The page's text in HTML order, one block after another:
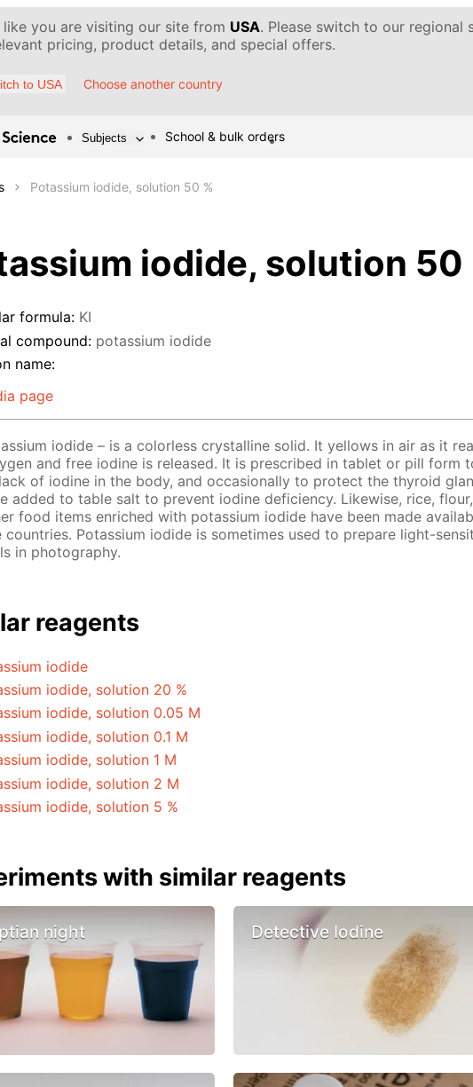
you are visiting our site from USA. Please switch to our regional
pricing, product details, and special offers.
to USA Choose another country
Subjects School & bulk orders
Potassium iodide, solution 50 %
iodide, solution 50
formula: KI
compound: potassium iodide
name:
page
iodide – is a colorless crystalline solid. It yellows in air as it
and free iodine is released. It is prescribed in tablet or pill form
of iodine in the body, and occasionally to protect the thyroid
added to table salt to prevent iodine deficiency. Likewise, rice, flour,
food items enriched with potassium iodide have been made
countries. Potassium iodide is sometimes used to prepare light-
in photography.
reagents
iodide
iodide, solution 20 %
iodide, solution 0.05 M
iodide, solution 0.1 M
iodide, solution 1 M
iodide, solution 2 M
iodide, solution 5 %
with similar reagents
night Detective Iodine